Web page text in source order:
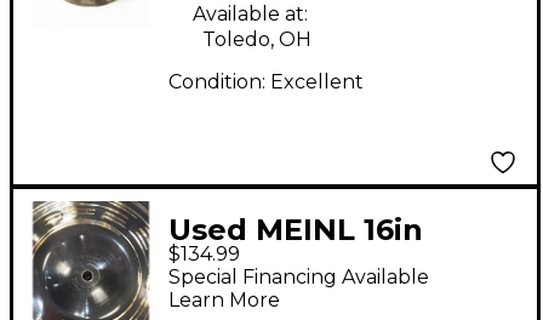
Available at:
Toledo, OH
Condition: Excellent
Used MEINL 16in
classics custom dark
crash Cymbal
$134.99
Special Financing Available
Learn More